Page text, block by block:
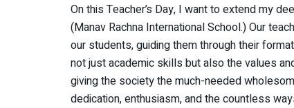
On this Teacher’s Day, I want to extend my
(Manav Rachna International School.) Our
our students, guiding them through their
not just academic skills but also the values
giving the society the much-needed
dedication, enthusiasm, and the countless